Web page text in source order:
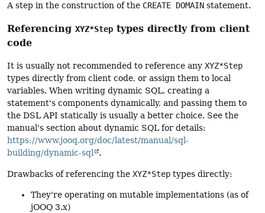
A step in the construction of the CREATE DOMAIN statement.
Referencing XYZ*Step types directly from client
code
It is usually not recommended to reference any XYZ*Step
types directly from client code, or assign them to local
variables. When writing dynamic SQL, creating a
statement's components dynamically, and passing them to
the DSL API statically is usually a better choice. See the
manual's section about dynamic SQL for details:
https://www.jooq.org/doc/latest/manual/sql-
building/dynamic-sql
.
Drawbacks of referencing the XYZ*Step types directly:
They're operating on mutable implementations (as of
jOOQ 3.x)